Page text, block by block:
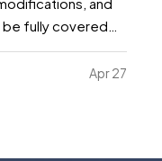
fully covered
or specialty
many vehicleApr 27